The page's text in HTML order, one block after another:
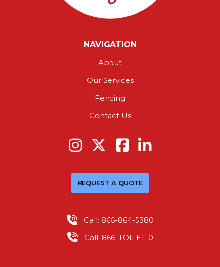
NAVIGATION
About
Our Services
Fencing
Contact Us
REQUEST A QUOTE
Call: 866-864-5380
Call: 866-TOILET-0